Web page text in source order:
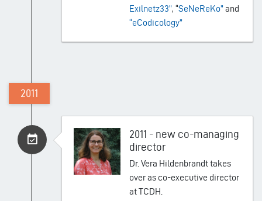
Exilnetz33”, “SeNeReKo”and
“eCodicology”
2011
2011 - new co-managing
director
Dr. Vera Hildenbrandt takes
over as co-executive director
at TCDH.